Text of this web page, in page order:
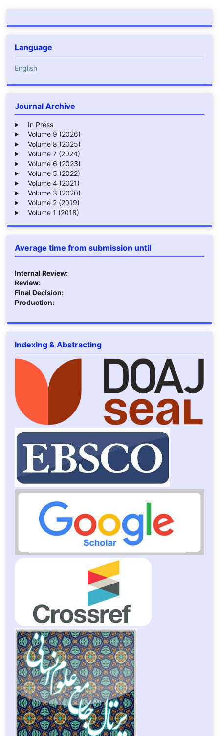
Language
English
Journal Archive
In Press
Volume 9 (2026)
Volume 8 (2025)
Volume 7 (2024)
Volume 6 (2023)
Volume 5 (2022)
Volume 4 (2021)
Volume 3 (2020)
Volume 2 (2019)
Volume 1 (2018)
Average time from submission until
Internal Review:
Review:
Final Decision:
Production:
Indexing & Abstracting